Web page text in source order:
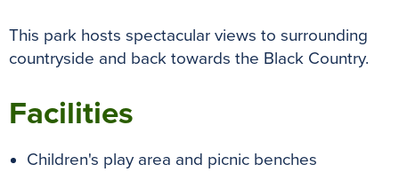
This park hosts spectacular views to surrounding
countryside and back towards the Black Country.
Facilities
Children's play area and picnic benches